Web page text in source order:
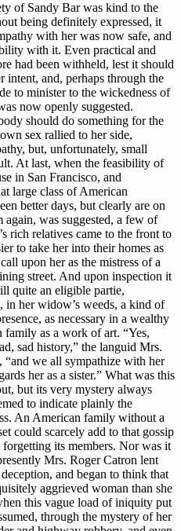
of Sandy Bar was kind to the
being definitely expressed, it
with her was now safe, and
with it. Even practical and
had been withheld, lest it should
intent, and, perhaps through the
to minister to the wickedness of
now openly suggested.
should do something for the
sex rallied to her side,
but, unfortunately, small
At last, when the feasibility of
in San Francisco, and
large class of American
better days, but clearly are on
again, was suggested, a few of
rich relatives came to the front to
to take her into their homes as
upon her as the mistress of a
street. And upon inspection it
quite an eligible partie,
in her widow’s weeds, a kind of
as necessary in a wealthy
family as a work of art. “Yes,
sad history,” the languid Mrs.
we all sympathize with her
her as a sister.” What was this
but its very mystery always
to indicate plainly the
An American family without a
could scarcely add to that gossip
its members. Nor was it
Mrs. Roger Catron lent
and began to think that
aggrieved woman than she
this vague load of iniquity put
through the mystery of her